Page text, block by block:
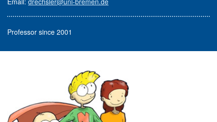
Professor since 2001